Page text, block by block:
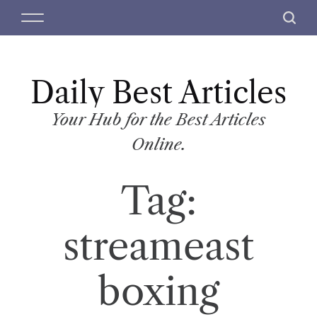
M
S
c
Daily Best Articles
Your Hub for the Best Articles
Online.
Tag:
streameast
boxing